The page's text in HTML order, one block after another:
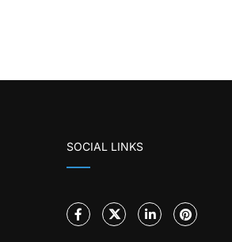
SOCIAL LINKS